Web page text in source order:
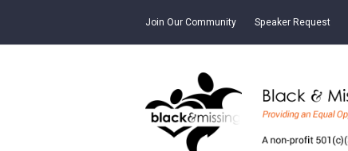
Join Our Community Speaker Request